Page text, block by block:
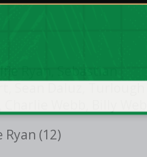
Ryan, Sebastian
Sean Daluz, Turlough
Webb, Billy Webb
(12)